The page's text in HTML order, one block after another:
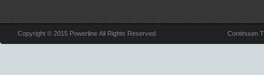
Copyright © 2015 Powerline All Rights Reserved. Continuum